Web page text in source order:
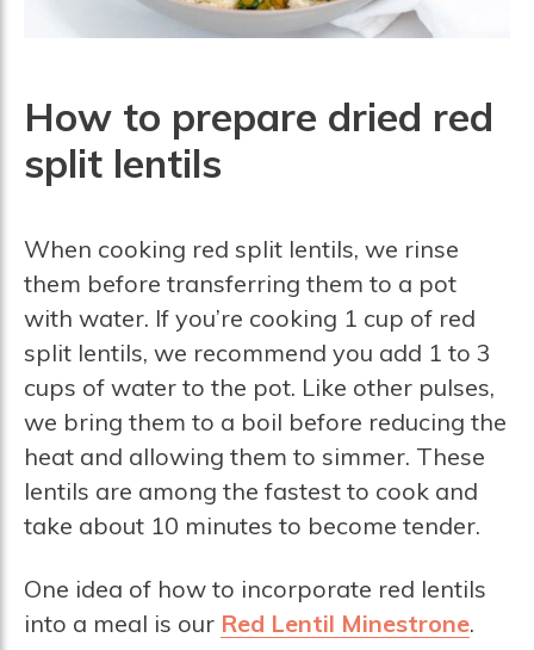
How to prepare dried red
split lentils
When cooking red split lentils, we rinse
them before transferring them to a pot
with water. If you’re cooking 1 cup of red
split lentils, we recommend you add 1 to 3
cups of water to the pot. Like other pulses,
we bring them to a boil before reducing the
heat and allowing them to simmer. These
lentils are among the fastest to cook and
take about 10 minutes to become tender.
One idea of how to incorporate red lentils
into a meal is our Red Lentil Minestrone.